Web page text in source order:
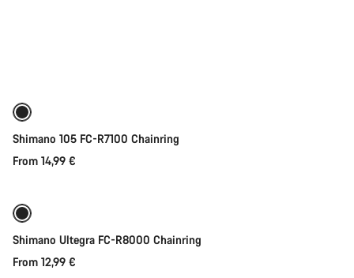
Shimano 105 FC-R7100 Chainring
From 14,99 €
Shimano Ultegra FC-R8000 Chainring
From 12,99 €